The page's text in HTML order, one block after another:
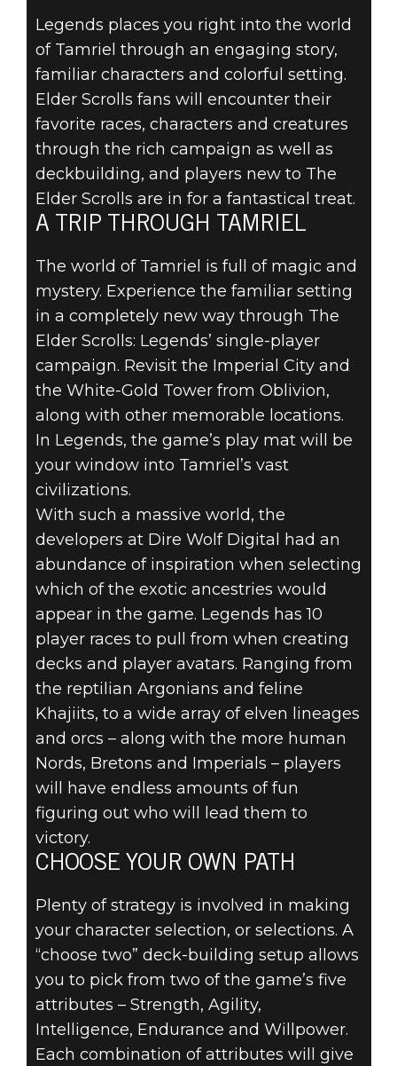
The Elder Scrolls: Legends
21 de abril de 2016
A WORLD IN
YOUR HANDS
Legends places you right into the world
of Tamriel through an engaging story,
familiar characters and colorful setting.
Elder Scrolls fans will encounter their
favorite races, characters and creatures
through the rich campaign as well as
deckbuilding, and players new to The
Elder Scrolls are in for a fantastical treat.
A TRIP THROUGH TAMRIEL
The world of Tamriel is full of magic and
mystery. Experience the familiar setting
in a completely new way through The
Elder Scrolls: Legends’ single-player
campaign. Revisit the Imperial City and
the White-Gold Tower from Oblivion,
along with other memorable locations.
In Legends, the game’s play mat will be
your window into Tamriel’s vast
civilizations.
With such a massive world, the
developers at Dire Wolf Digital had an
abundance of inspiration when selecting
which of the exotic ancestries would
appear in the game. Legends has 10
player races to pull from when creating
decks and player avatars. Ranging from
the reptilian Argonians and feline
Khajiits, to a wide array of elven lineages
and orcs – along with the more human
Nords, Bretons and Imperials – players
will have endless amounts of fun
figuring out who will lead them to
victory.
CHOOSE YOUR OWN PATH
Plenty of strategy is involved in making
your character selection, or selections. A
“choose two” deck-building setup allows
you to pick from two of the game’s five
attributes – Strength, Agility,
Intelligence, Endurance and Willpower.
Each combination of attributes will give